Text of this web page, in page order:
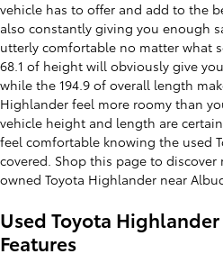
vehicle has to offer and add to the
also constantly giving you enough
utterly comfortable no matter what
68.1 of height will obviously give
while the 194.9 of overall length
Highlander feel more roomy than
vehicle height and length are
feel comfortable knowing the used
covered. Shop this page to discover
owned Toyota Highlander near
Used Toyota Highlander
Features